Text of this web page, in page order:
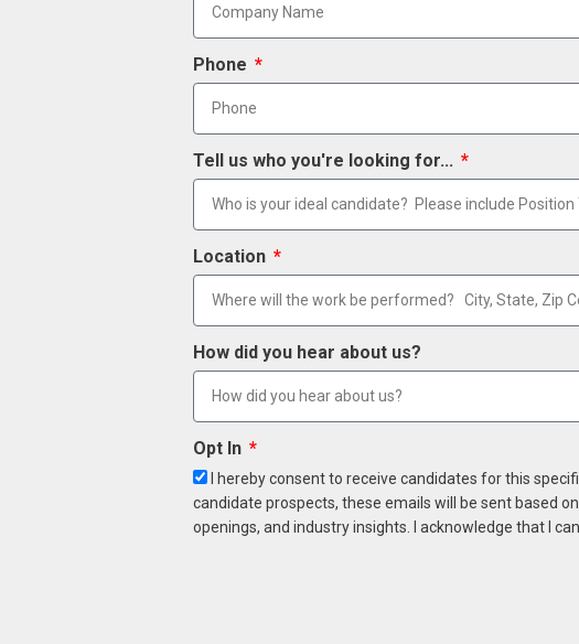
Phone
Tell us who you're looking for...
Location
How did you hear about us?
Opt In
I hereby consent to receive candidates for this
candidate prospects, these emails will be sent based
openings, and industry insights. I acknowledge that I